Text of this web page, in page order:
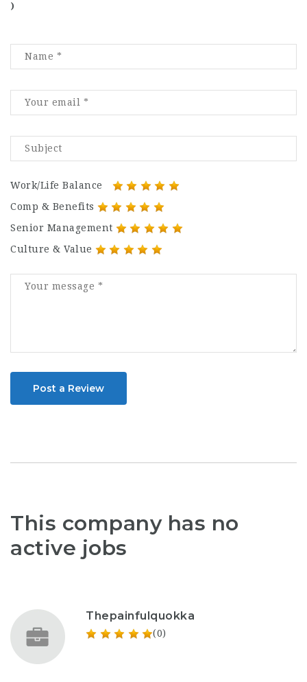
)
Work/Life Balance
Comp & Benefits
Senior Management
Culture & Value
Post a Review
This company has no
active jobs
Thepainfulquokka
(0)